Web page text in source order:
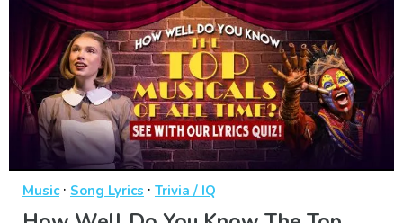
Music· Song Lyrics · Trivia / IQ